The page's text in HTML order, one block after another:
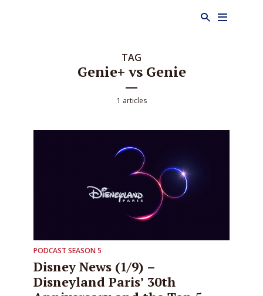
TAG
Genie+ vs Genie
1 articles
PODCAST SEASON 5
Disney News (1/9) –
Disneyland Paris’ 30th